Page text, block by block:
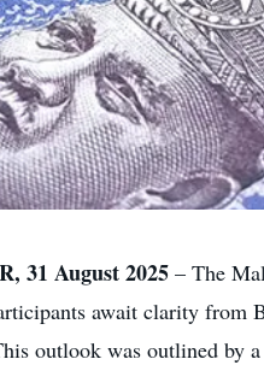
31 August 2025 – The
await clarity from
outlook was outlined by